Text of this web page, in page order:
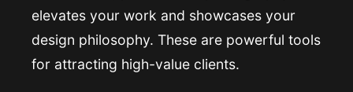
elevates your work and showcases your
design philosophy. These are powerful tools
for attracting high-value clients.